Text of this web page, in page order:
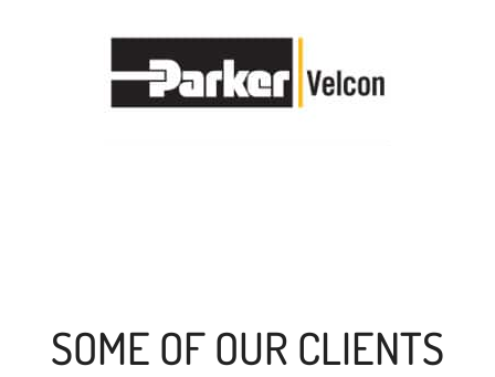
SOME OF OUR CLIENTS